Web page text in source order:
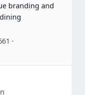
branding and